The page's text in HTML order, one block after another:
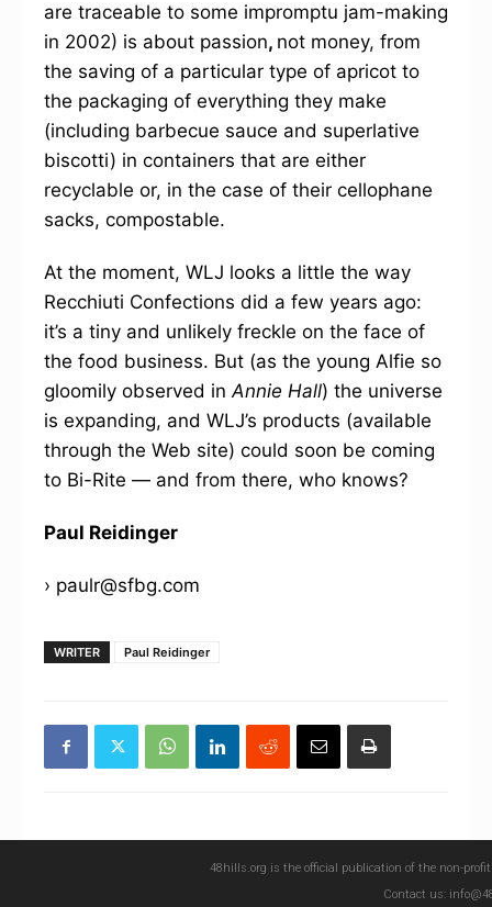
are traceable to some impromptu jam-making
in 2002) is about passion, not money, from
the saving of a particular type of apricot to
the packaging of everything they make
(including barbecue sauce and superlative
biscotti) in containers that are either
recyclable or, in the case of their cellophane
sacks, compostable.
At the moment, WLJ looks a little the way
Recchiuti Confections did a few years ago:
it’s a tiny and unlikely freckle on the face of
the food business. But (as the young Alfie so
gloomily observed inAnnie Hall) the universe
is expanding, and WLJ’s products (available
through the Web site) could soon be coming
to Bi-Rite — and from there, who knows?
Paul Reidinger
› paulr@sfbg.com
WRITER Paul Reidinger
48hills.org is the official publication of the non-
Contact us: